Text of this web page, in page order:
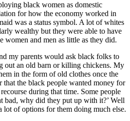
black women as domestic
for how the economy worked in
was a status symbol. A lot of whites
wealthy but they were able to have
women and men as little as they did.
my parents would ask black folks to
out an old barn or killing chickens. My
in the form of old clothes once the
that the black people wanted money for
during that time. Some people
bad, why did they put up with it?’ Well
lot of options for them doing much else.